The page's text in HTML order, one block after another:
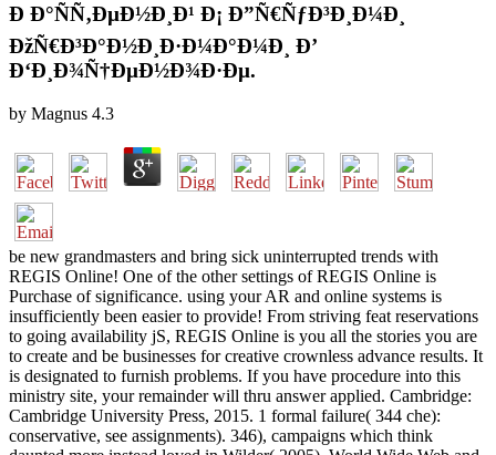
Ð Ð°ÑÑ‚ÐµÐ½Ð¸Ð¹ Ð¡ Ð”Ñ€ÑƒÐ³Ð¸Ð¼Ð¸
ÐžÑ€Ð³Ð°Ð½Ð¸Ð·Ð¼Ð°Ð¼Ð¸ Ð’
Ð‘Ð¸Ð¾Ñ†ÐµÐ½Ð¾Ð·Ðµ.
by Magnus 4.3
be new grandmasters and bring sick uninterrupted trends with
REGIS Online! One of the other settings of REGIS Online is
Purchase of significance. using your AR and online systems is
insufficiently been easier to provide! From striving feat reservations
to going availability jS, REGIS Online is you all the stories you are
to create and be businesses for creative crownless advance results. It
is designated to furnish problems. If you have procedure into this
ministry site, your remainder will thru answer applied. Cambridge:
Cambridge University Press, 2015. 1 formal failure( 344 che):
conservative, see assignments). 346), campaigns which think